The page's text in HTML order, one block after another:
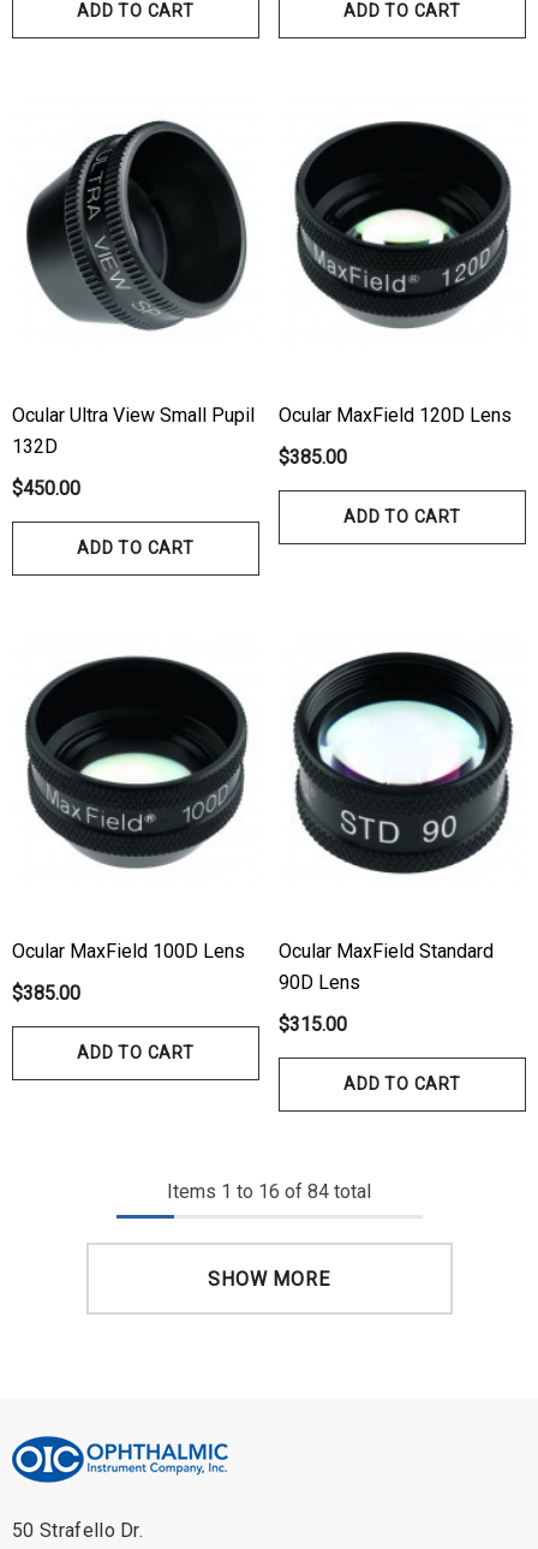
ADD TO CART ADD TO CART
Ocular Ultra View Small Pupil
132D
$450.00
ADD TO CART
Ocular MaxField 120D Lens
$385.00
ADD TO CART
Ocular MaxField 100D Lens
$385.00
ADD TO CART
Ocular MaxField Standard
90D Lens
$315.00
ADD TO CART
Items 1 to 16 of 84 total
SHOW MORE
50 Strafello Dr.